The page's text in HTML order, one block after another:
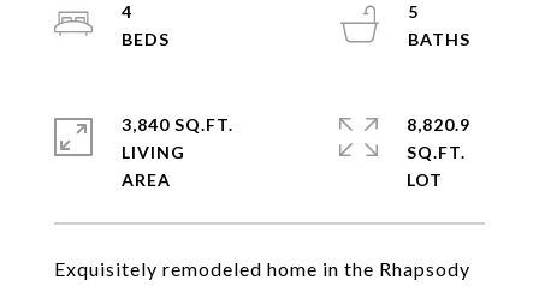
Exquisitely remodeled home in the Rhapsody
4
5
3,840 SQ.FT.
LIVING
8,820.9
SQ.FT.